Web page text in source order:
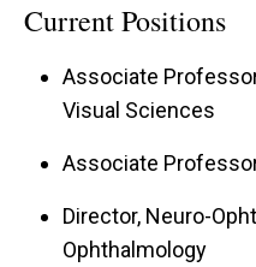
Current Positions
Associate
Visual Sciences
Associate
Director, Neuro-
Ophthalmology